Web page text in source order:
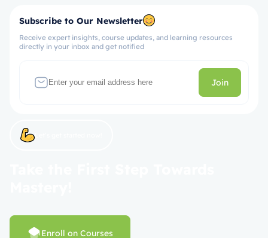
Subscribe to Our Newsletter
Receive expert insights, course updates, and learning resources
directly in your inbox and get notified
Join
Enroll on Courses